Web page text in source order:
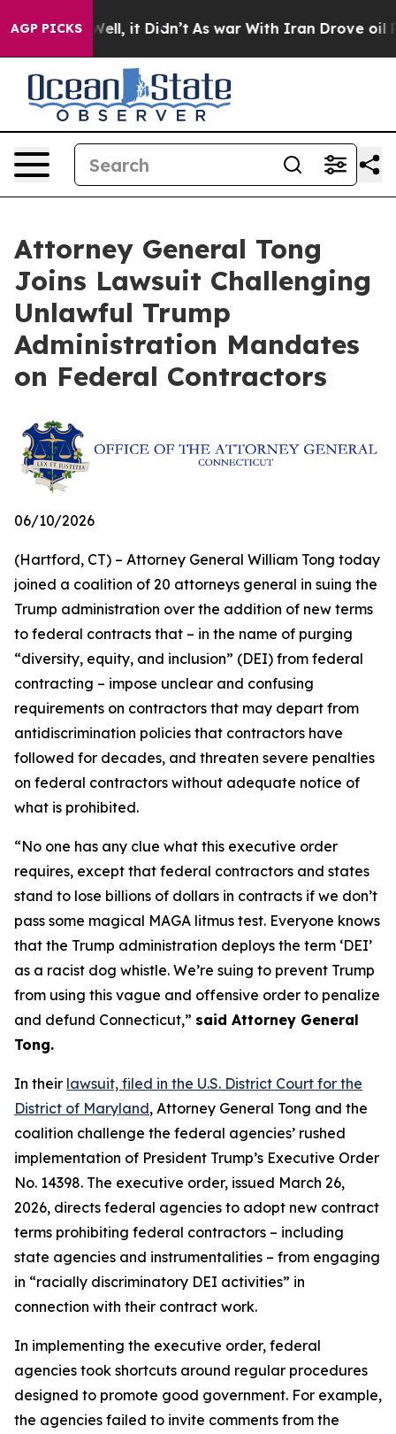
AGP PICKS
40%. Well, it Didn’t As war With Iran Drove oil
Attorney General Tong
Joins Lawsuit Challenging
Unlawful Trump
Administration Mandates
on Federal Contractors
06/10/2026
(Hartford, CT) – Attorney General William Tong today
joined a coalition of 20 attorneys general in suing the
Trump administration over the addition of new terms
to federal contracts that – in the name of purging
“diversity, equity, and inclusion” (DEI) from federal
contracting – impose unclear and confusing
requirements on contractors that may depart from
antidiscrimination policies that contractors have
followed for decades, and threaten severe penalties
on federal contractors without adequate notice of
what is prohibited.
“No one has any clue what this executive order
requires, except that federal contractors and states
stand to lose billions of dollars in contracts if we don’t
pass some magical MAGA litmus test. Everyone knows
that the Trump administration deploys the term ‘DEI’
as a racist dog whistle. We’re suing to prevent Trump
from using this vague and offensive order to penalize
and defund Connecticut,” said Attorney General
Tong.
In their lawsuit, filed in the U.S. District Court for the
District of Maryland, Attorney General Tong and the
coalition challenge the federal agencies’ rushed
implementation of President Trump’s Executive Order
No. 14398. The executive order, issued March 26,
2026, directs federal agencies to adopt new contract
terms prohibiting federal contractors – including
state agencies and instrumentalities – from engaging
in “racially discriminatory DEI activities” in
connection with their contract work.
In implementing the executive order, federal
agencies took shortcuts around regular procedures
designed to promote good government. For example,
the agencies failed to invite comments from the